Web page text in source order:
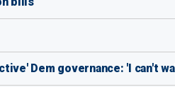
Dem governance: 'I can't